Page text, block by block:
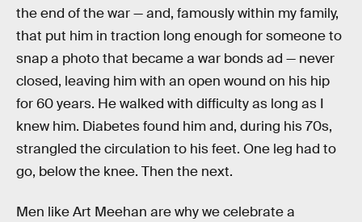
the end of the war — and, famously within my family,
that put him in traction long enough for someone to
snap a photo that became a war bonds ad — never
closed, leaving him with an open wound on his hip
for 60 years. He walked with difficulty as long as I
knew him. Diabetes found him and, during his 70s,
strangled the circulation to his feet. One leg had to
go, below the knee. Then the next.
Men like Art Meehan are why we celebrate a